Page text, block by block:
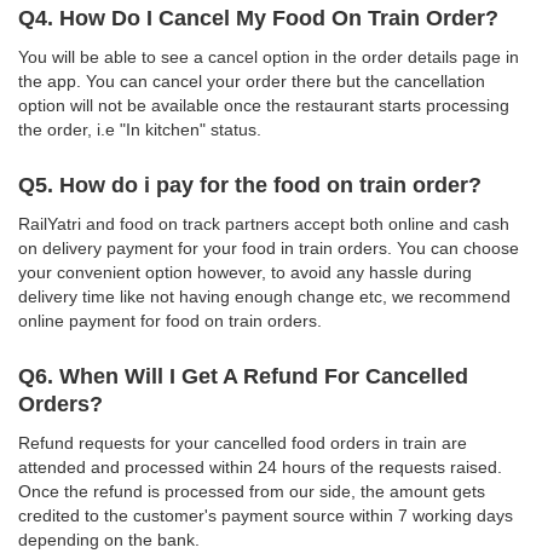
Q4. How Do I Cancel My Food On Train Order?
You will be able to see a cancel option in the order details page in
the app. You can cancel your order there but the cancellation
option will not be available once the restaurant starts processing
the order, i.e "In kitchen" status.
Q5. How do i pay for the food on train order?
RailYatri and food on track partners accept both online and cash
on delivery payment for your food in train orders. You can choose
your convenient option however, to avoid any hassle during
delivery time like not having enough change etc, we recommend
online payment for food on train orders.
Q6. When Will I Get A Refund For Cancelled
Orders?
Refund requests for your cancelled food orders in train are
attended and processed within 24 hours of the requests raised.
Once the refund is processed from our side, the amount gets
credited to the customer's payment source within 7 working days
depending on the bank.